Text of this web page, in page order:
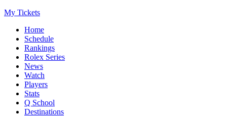
My Tickets
Home
Schedule
Rankings
Rolex Series
News
Watch
Players
Stats
Q School
Destinations